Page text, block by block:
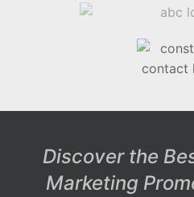
Discover the
Marketing